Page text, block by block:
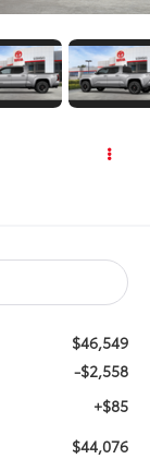
$46,549
-$2,558
+$85
$44,076